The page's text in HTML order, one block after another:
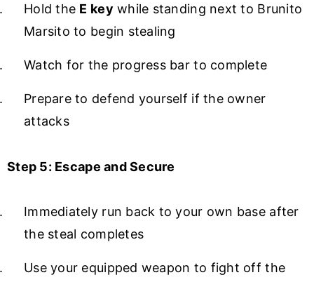
Hold the E key while standing next to Brunito
Marsito to begin stealing
Watch for the progress bar to complete
Prepare to defend yourself if the owner
attacks
Step 5: Escape and Secure
Immediately run back to your own base after
the steal completes
Use your equipped weapon to fight off the